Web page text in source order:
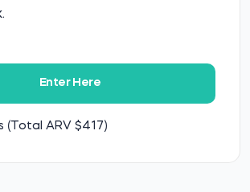
Enter Here
(Total ARV $417)